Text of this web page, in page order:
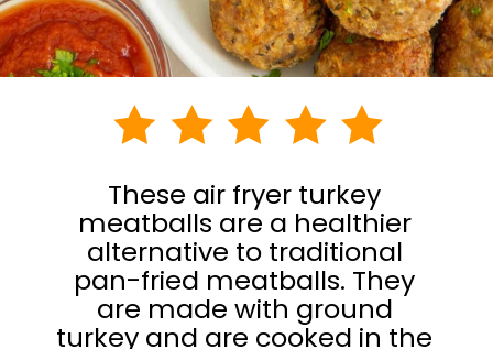
These air fryer turkey
meatballs are a healthier
alternative to traditional
pan-fried meatballs. They
are made with ground
turkey and are cooked in the